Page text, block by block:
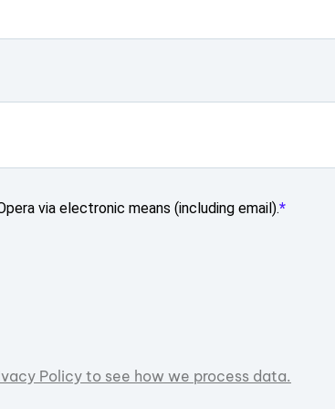
via electronic means (including email).
Policy to see how we process data.